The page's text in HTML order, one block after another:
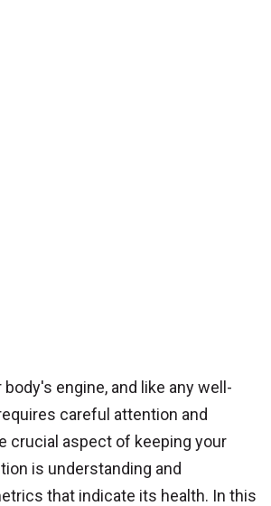
engine, and like any well-
careful attention and
crucial aspect of keeping your
is understanding and
that indicate its health. In this